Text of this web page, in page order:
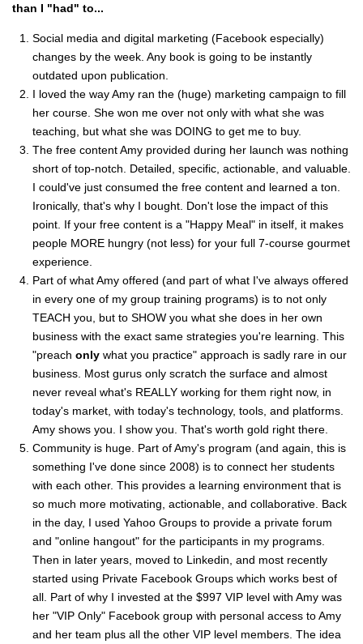
than I "had" to...
Social media and digital marketing (Facebook especially)
changes by the week. Any book is going to be instantly
outdated upon publication.
I loved the way Amy ran the (huge) marketing campaign to fill
her course. She won me over not only with what she was
teaching, but what she was DOING to get me to buy.
The free content Amy provided during her launch was nothing
short of top-notch. Detailed, specific, actionable, and valuable.
I could've just consumed the free content and learned a ton.
Ironically, that's why I bought. Don't lose the impact of this
point. If your free content is a "Happy Meal" in itself, it makes
people MORE hungry (not less) for your full 7-course gourmet
experience.
Part of what Amy offered (and part of what I've always offered
in every one of my group training programs) is to not only
TEACH you, but to SHOW you what she does in her own
business with the exact same strategies you're learning. This
"preach only what you practice" approach is sadly rare in our
business. Most gurus only scratch the surface and almost
never reveal what's REALLY working for them right now, in
today's market, with today's technology, tools, and platforms.
Amy shows you. I show you. That's worth gold right there.
Community is huge. Part of Amy's program (and again, this is
something I've done since 2008) is to connect her students
with each other. This provides a learning environment that is
so much more motivating, actionable, and collaborative. Back
in the day, I used Yahoo Groups to provide a private forum
and "online hangout" for the participants in my programs.
Then in later years, moved to Linkedin, and most recently
started using Private Facebook Groups which works best of
all. Part of why I invested at the $997 VIP level with Amy was
her "VIP Only" Facebook group with personal access to Amy
and her team plus all the other VIP level members. The idea